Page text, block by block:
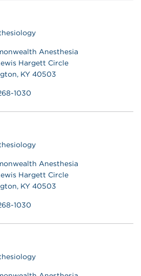
Anesthesia
Hargett Circle
KY 40503
1030
Anesthesia
Hargett Circle
KY 40503
1030